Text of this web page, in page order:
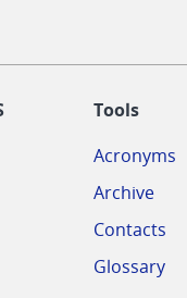
Tools
Acronyms
Archive
Contacts
Glossary